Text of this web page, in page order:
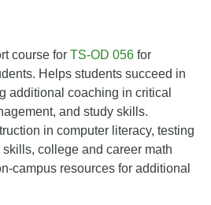
course for TS-OD 056 for
Helps students succeed in
additional coaching in critical
and study skills.
in computer literacy, testing
skills, college and career math
campus resources for additional